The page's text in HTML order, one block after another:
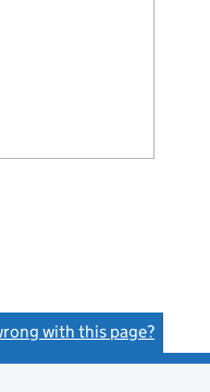
with this page?